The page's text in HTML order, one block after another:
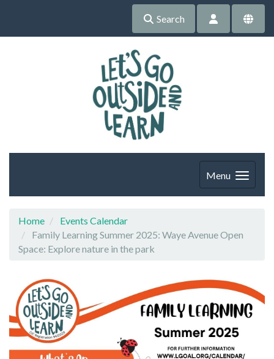
Search
Menu
Home
Events Calendar
Family Learning Summer 2025: Waye Avenue Open
Space: Explore nature in the park